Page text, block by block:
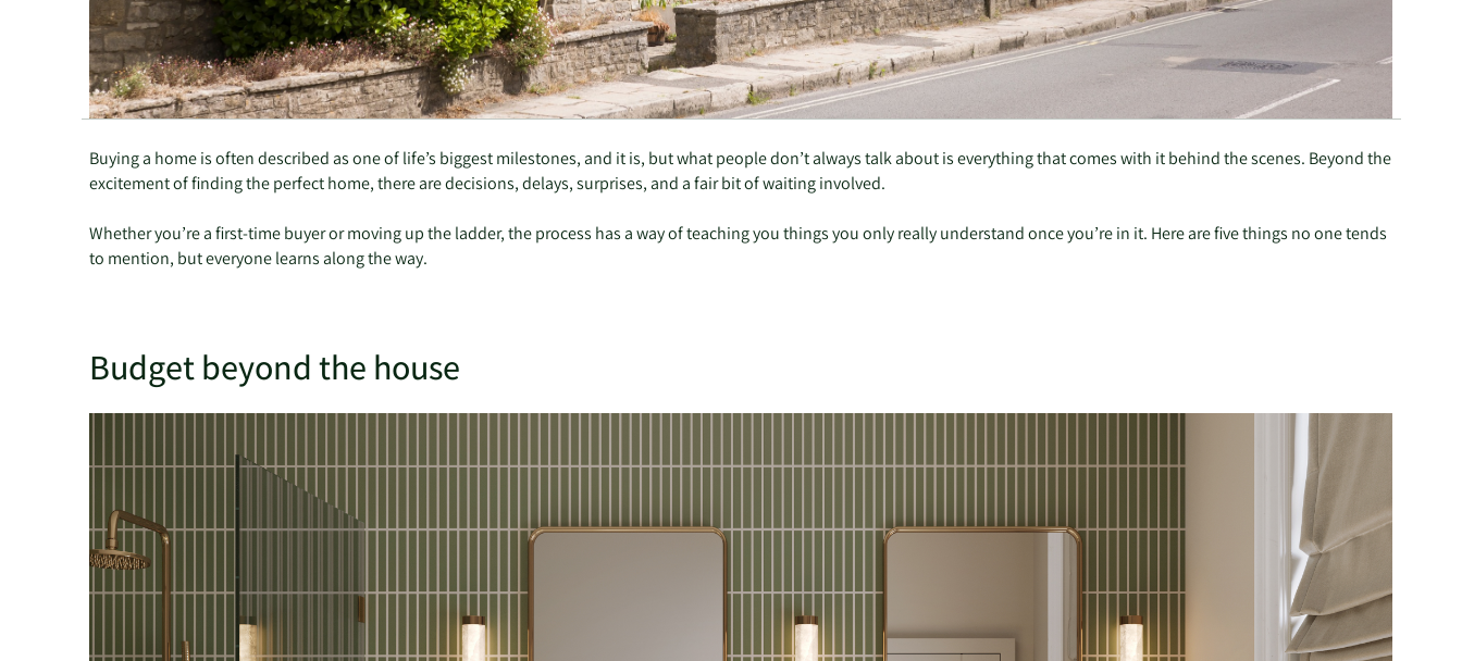
Buying a home is often described as one of life’s biggest milestones, and it is, but what people don’t always talk about is everything that comes with it behind the scenes. Beyond the
excitement of finding the perfect home, there are decisions, delays, surprises, and a fair bit of waiting involved.
Whether you’re a first-time buyer or moving up the ladder, the process has a way of teaching you things you only really understand once you’re in it. Here are five things no one tends
to mention, but everyone learns along the way.
Budget beyond the house